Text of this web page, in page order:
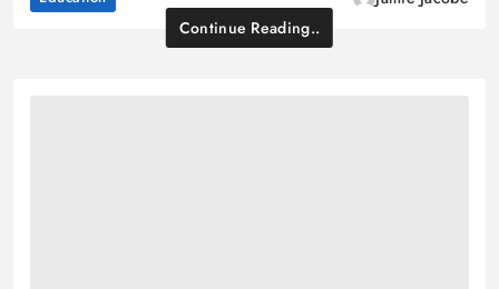
Continue Reading..